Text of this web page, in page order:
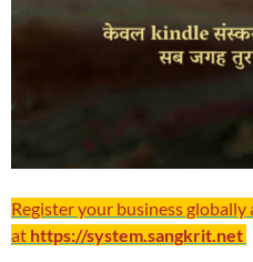
Register your business globally
at https://system.sangkrit.net